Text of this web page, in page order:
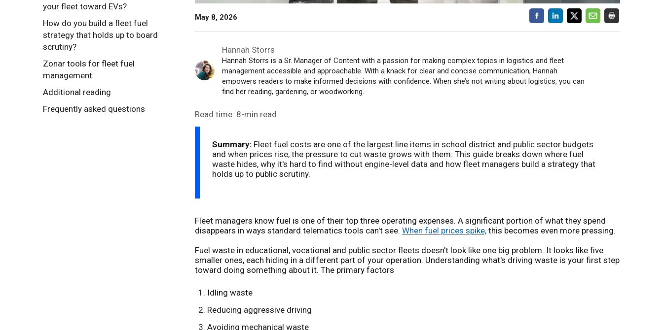
your fleet toward EVs?
How do you build a fleet fuel
strategy that holds up to board
scrutiny?
Zonar tools for fleet fuel
management
Additional reading
Frequently asked questions
May 8, 2026
Hannah Storrs
Hannah Storrs is a Sr. Manager of Content with a passion for making complex topics in logistics and fleet
management accessible and approachable. With a knack for clear and concise communication, Hannah
empowers readers to make informed decisions with confidence. When she’s not writing about logistics, you can
find her reading, gardening, or woodworking.
Read time: 8-min read
Summary: Fleet fuel costs are one of the largest line items in school district and public sector budgets
and when prices rise, the pressure to cut waste grows with them. This guide breaks down where fuel
waste hides, why it's hard to find without engine-level data and how fleet managers build a strategy that
holds up to public scrutiny.
Fleet managers know fuel is one of their top three operating expenses. A significant portion of what they spend
disappears in ways standard telematics tools can't see. When fuel prices spike, this becomes even more pressing.
Fuel waste in educational, vocational and public sector fleets doesn't look like one big problem. It looks like five
smaller ones, each hiding in a different part of your operation. Understanding what's driving waste is your first step
toward doing something about it. The primary factors
Idling waste
Reducing aggressive driving
Avoiding mechanical waste